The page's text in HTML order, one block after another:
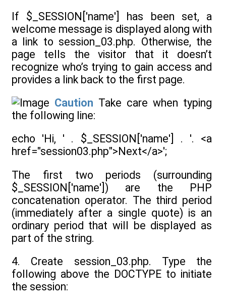
If $_SESSION['name'] has been set, a
welcome message is displayed along with
a link to session_03.php. Otherwise, the
page tells the visitor that it doesn’t
recognize who’s trying to gain access and
provides a link back to the first page.
Caution Take care when typing
the following line:
echo 'Hi, ' . $_SESSION['name'] . '. <a
href="session03.php">Next</a>';
The first two periods (surrounding
$_SESSION['name']) are the PHP
concatenation operator. The third period
(immediately after a single quote) is an
ordinary period that will be displayed as
part of the string.
4. Create session_03.php. Type the
following above the DOCTYPE to initiate
the session: